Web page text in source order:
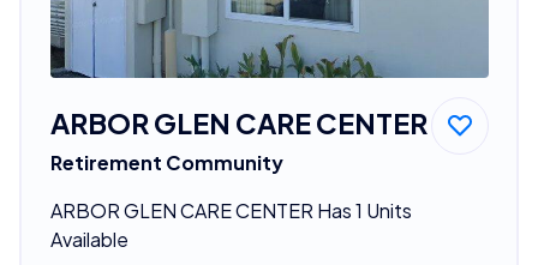
ARBOR GLEN CARE CENTER
Retirement Community
ARBOR GLEN CARE CENTER Has 1 Units
Available